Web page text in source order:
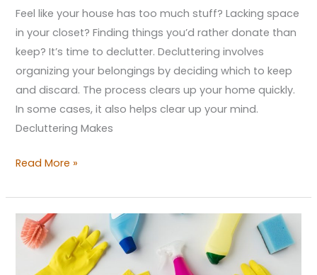
Feel like your house has too much stuff? Lacking space
in your closet? Finding things you’d rather donate than
keep? It’s time to declutter. Decluttering involves
organizing your belongings by deciding which to keep
and discard. The process clears up your home quickly.
In some cases, it also helps clear up your mind.
Decluttering Makes
Read More »
New
Beginning: